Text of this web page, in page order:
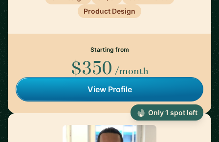
Product Design
Starting from
$350 /month
View Profile
Only 1 spot left